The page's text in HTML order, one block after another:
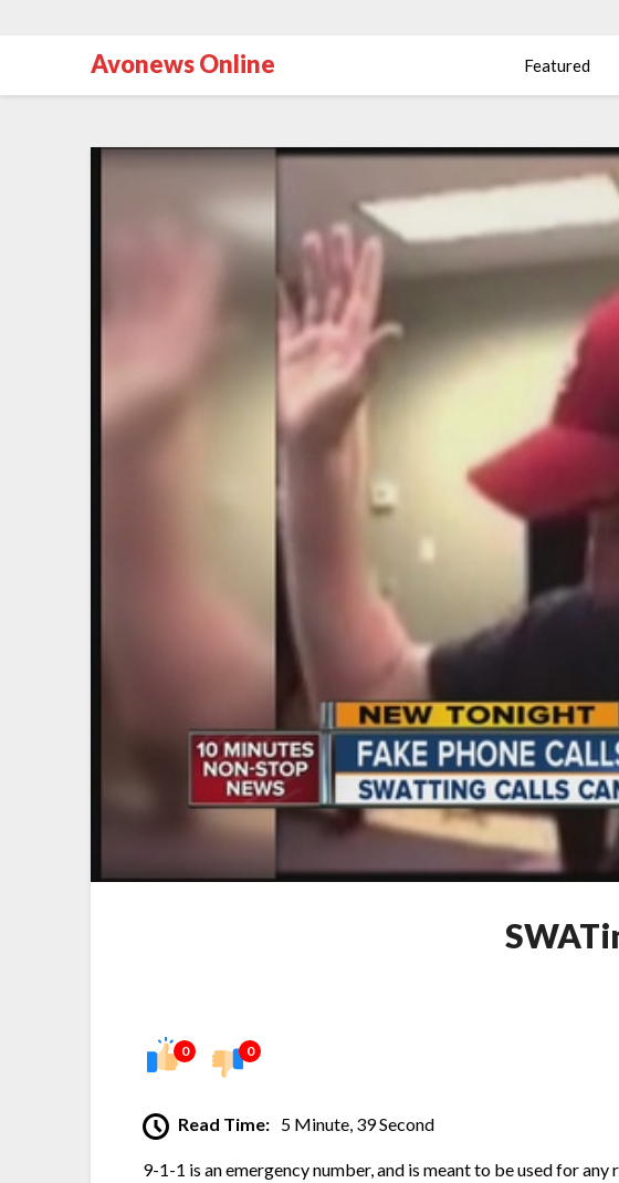
Avonews Online Featured
0 0
Read Time: 5 Minute, 39 Second
9-1-1 is an emergency number, and is meant to be used for